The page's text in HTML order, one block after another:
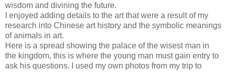
wisdom and divining the future.
I enjoyed adding details to the art that were a result of my
research into Chinese art history and the symbolic meanings
of animals in art.
Here is a spread showing the palace of the wisest man in
the kingdom, this is where the young man must gain entry to
ask his questions. I used my own photos from my trip to